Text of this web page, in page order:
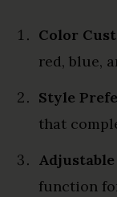
Color
red, blue,
Style
that
function